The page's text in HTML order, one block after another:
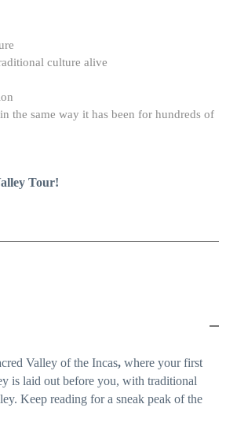
culture alive
the same way it has been for hundreds of
Tour!
Valley of the Incas, where your first
is laid out before you, with traditional
Keep reading for a sneak peak of the